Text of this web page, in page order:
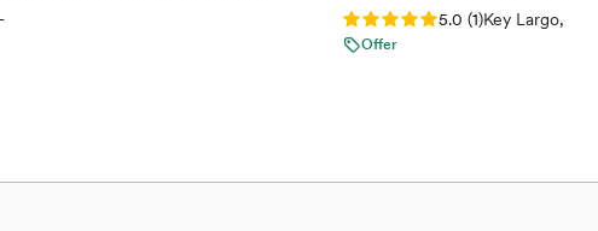
Rating: 5.0 (1 review)
5.0 (1)Key Largo, FL
Offer